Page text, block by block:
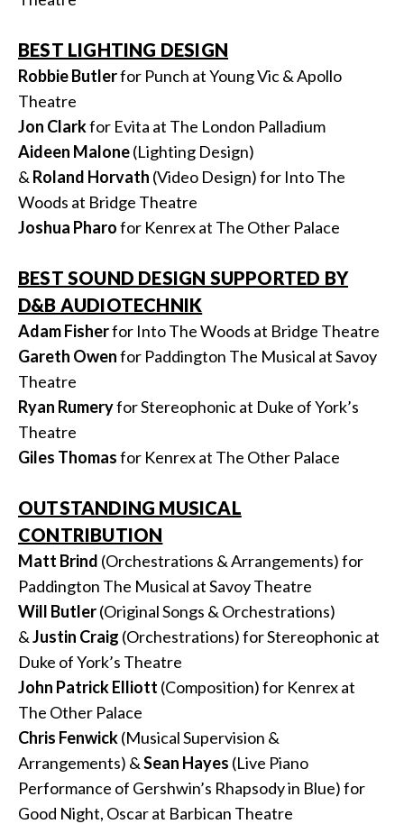
BEST LIGHTING DESIGN
Robbie Butlerfor Punch at Young Vic & Apollo
Theatre
Jon Clarkfor Evita at The London Palladium
Aideen Malone(Lighting Design)
& Roland Horvath (Video Design) for Into The
Woods at Bridge Theatre
Joshua Pharofor Kenrex at The Other Palace
BEST SOUND DESIGN SUPPORTED BY
D&B AUDIOTECHNIK
Adam Fisherfor Into The Woods at Bridge Theatre
Gareth Owenfor Paddington The Musical at Savoy
Theatre
Ryan Rumeryfor Stereophonic at Duke of York’s
Theatre
Giles Thomasfor Kenrex at The Other Palace
OUTSTANDING MUSICAL
CONTRIBUTION
Matt Brind (Orchestrations & Arrangements) for
Paddington The Musical at Savoy Theatre
Will Butler(Original Songs & Orchestrations)
&Justin Craig (Orchestrations) for Stereophonic at
Duke of York’s Theatre
John Patrick Elliott (Composition) for Kenrex at
The Other Palace
Chris Fenwick(Musical Supervision &
Arrangements) &Sean Hayes (Live Piano
Performance of Gershwin’s Rhapsody in Blue) for
Good Night, Oscar at Barbican Theatre